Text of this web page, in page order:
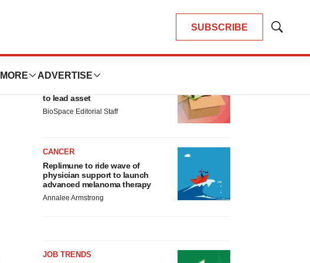
SUBSCRIBE
Show
MORE ADVERTISE
LAYOFF TRACKER
to lead asset
BioSpace Editorial Staff
CANCER
Replimune to ride wave of
physician support to launch
advanced melanoma therapy
Annalee Armstrong
JOB TRENDS